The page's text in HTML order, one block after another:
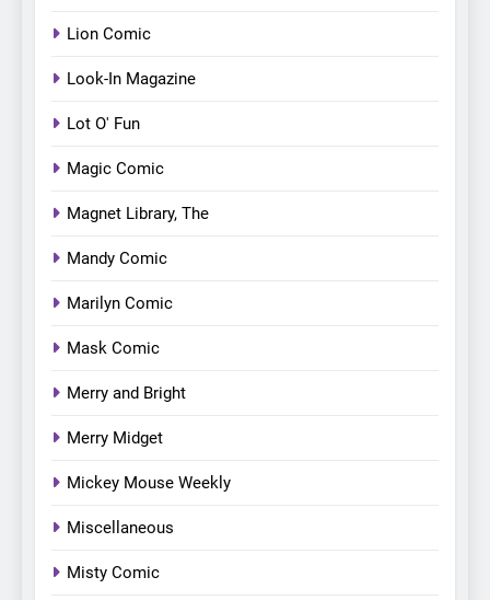
Lion Comic
Look-In Magazine
Lot O' Fun
Magic Comic
Magnet Library, The
Mandy Comic
Marilyn Comic
Mask Comic
Merry and Bright
Merry Midget
Mickey Mouse Weekly
Miscellaneous
Misty Comic